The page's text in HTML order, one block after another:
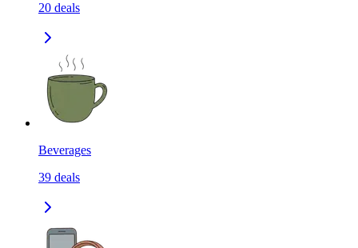
20 deals
Beverages
39 deals